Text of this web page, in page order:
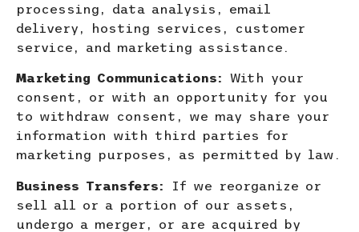
processing, data analysis, email
delivery, hosting services, customer
service, and marketing assistance.
Marketing Communications:
With your
consent, or with an opportunity for you
to withdraw consent, we may share your
information with third parties for
marketing purposes, as permitted by law.
Business Transfers:
If we reorganize or
sell all or a portion of our assets,
undergo a merger, or are acquired by